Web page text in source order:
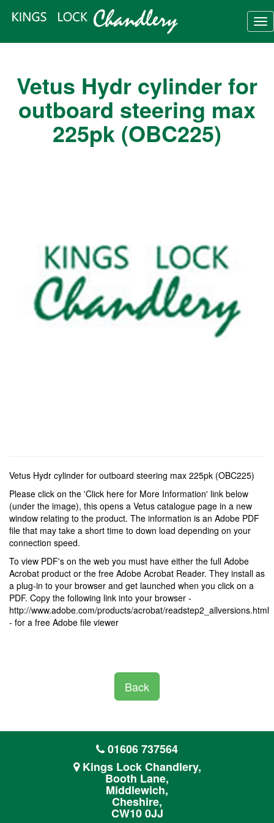
Vetus Hydr cylinder for
outboard steering max
225pk (OBC225)
Vetus Hydr cylinder for outboard steering max 225pk (OBC225)
Please click on the 'Click here for More Information' link below
(under the image), this opens a Vetus catalogue page in a new
window relating to the product. The information is an Adobe PDF
file that may take a short time to down load depending on your
connection speed.
To view PDF's on the web you must have either the full Adobe
Acrobat product or the free Adobe Acrobat Reader. They install as
a plug-in to your browser and get launched when you click on a
PDF. Copy the following link into your browser -
http://www.adobe.com/products/acrobat/readstep2_allversions.html
- for a free Adobe file viewer
Back
01606 737564
Kings Lock Chandlery,
Booth Lane,
Middlewich,
Cheshire,
CW10 0JJ